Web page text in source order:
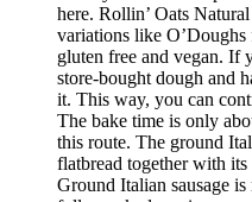
here. Rollin’ Oats
variations like
gluten free and vegan. If
store-bought dough and
it. This way, you can
The bake time is only
this route. The ground
flatbread together with
Ground Italian sausage